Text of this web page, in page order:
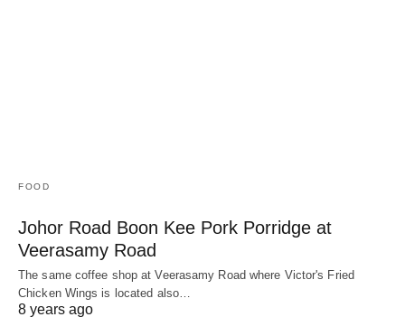
FOOD
Johor Road Boon Kee Pork Porridge at
Veerasamy Road
The same coffee shop at Veerasamy Road where Victor's Fried
Chicken Wings is located also…
8 years ago